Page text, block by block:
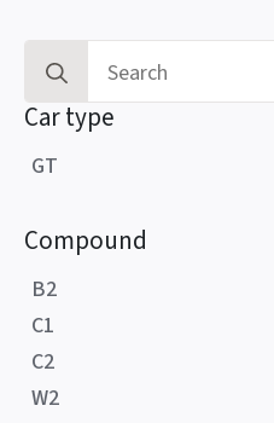
for:
Car type
GT
Compound
B2
C1
C2
W2